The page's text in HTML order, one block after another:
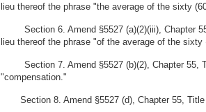
lieu thereof the phrase "the average of the sixty
Section 6. Amend §5527 (a)(2)(iii), Chapter
lieu thereof the phrase "of the average of the
Section 7. Amend §5527 (b)(2), Chapter
"compensation."
Section 8. Amend §5527 (d), Chapter 55,